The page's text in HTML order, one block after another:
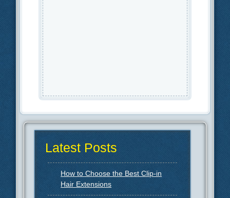
Latest Posts
How to Choose the Best Clip-in
Hair Extensions